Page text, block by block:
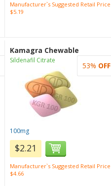
Manufacturer`s Suggested Retail Price
$5.19
Kamagra Chewable
Sildenafil Citrate
100mg
$2.21
Manufacturer`s Suggested Retail Price
$4.66
53% OFF